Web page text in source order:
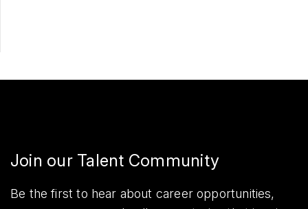
Join our Talent Community
Be the first to hear about career opportunities,